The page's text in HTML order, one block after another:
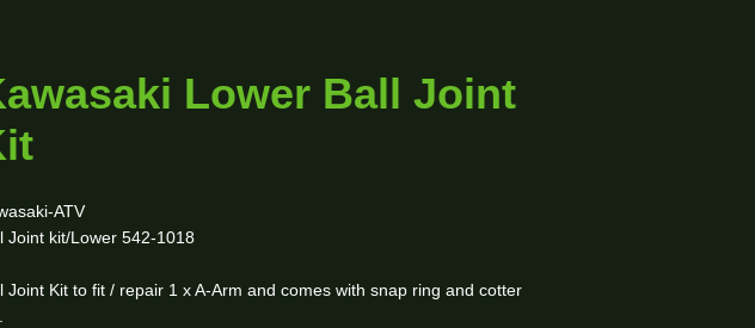
Lower Ball Joint
ATV
Joint kit/Lower 542-1018
Joint Kit to fit / repair 1 x A-Arm and comes with snap ring and cotter